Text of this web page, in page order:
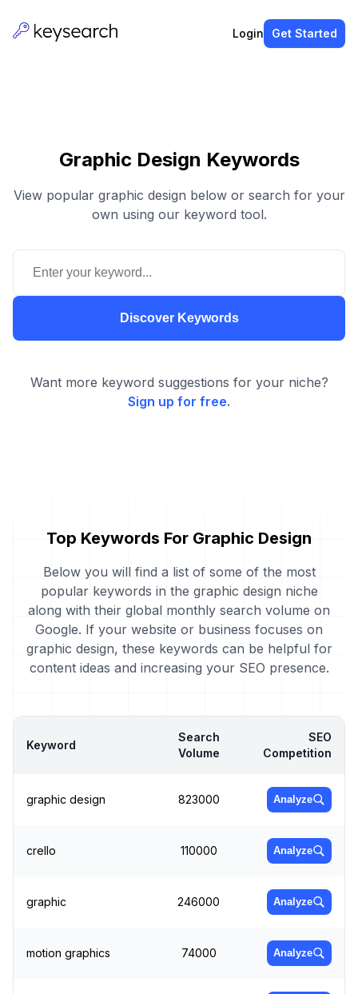
Login Get Started
Graphic Design Keywords
View popular graphic design below or search for your
own using our keyword tool.
Discover Keywords
Want more keyword suggestions for your niche?
Sign up for free.
Top Keywords For Graphic Design
Below you will find a list of some of the most
popular keywords in the graphic design niche
along with their global monthly search volume on
Google. If your website or business focuses on
graphic design, these keywords can be helpful for
content ideas and increasing your SEO presence.
Keyword
Search
Volume
SEO
Competition
graphic design 823000 Analyze
crello 110000 Analyze
graphic 246000 Analyze
motion graphics 74000 Analyze